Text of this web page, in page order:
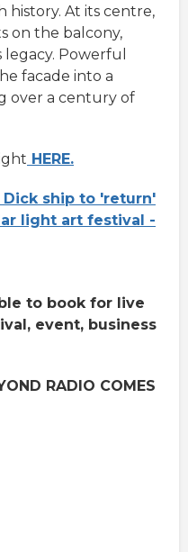
history. At its centre,
on the balcony,
legacy. Powerful
facade into a
over a century of
HERE.
Dick ship to 'return'
light art festival -
to book for live
event, business
RADIO COMES